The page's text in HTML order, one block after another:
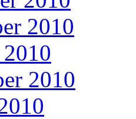
2010
2010